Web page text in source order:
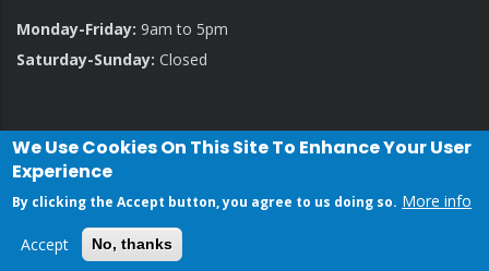
Monday-Friday: 9am to 5pm
Saturday-Sunday: Closed
Privacy Policy Contact Us
We Use Cookies On This Site To Enhance Your User
Experience
By clicking the Accept button, you agree to us doing so. More info
Accept No, thanks